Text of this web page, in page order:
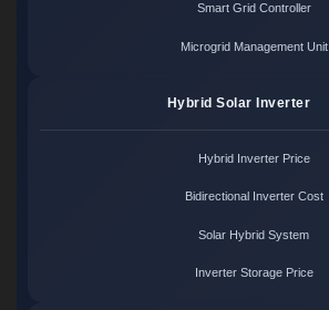
Smart Grid Controller
Microgrid Management Unit
Hybrid Solar Inverter
Hybrid Inverter Price
Bidirectional Inverter Cost
Solar Hybrid System
Inverter Storage Price